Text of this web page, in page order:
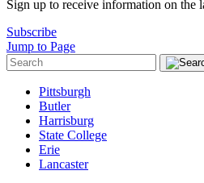
Sign up to receive information on the
Subscribe
Jump to Page
Pittsburgh
Butler
Harrisburg
State College
Erie
Lancaster